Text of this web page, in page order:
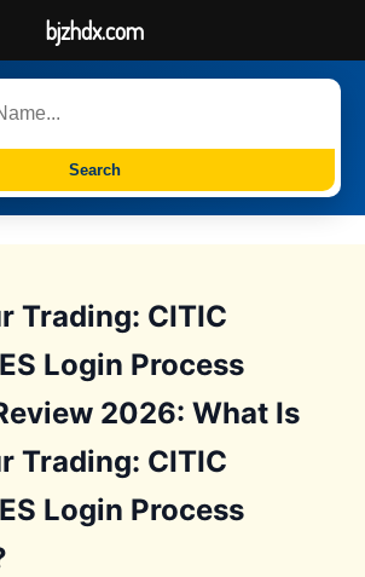
Search
Trading: CITIC
Login Process
2026: What Is
Trading: CITIC
Login Process
bjzhdx.com